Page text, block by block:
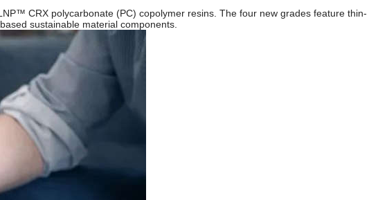
CRX polycarbonate (PC) copolymer resins. The four new grades feature thin-
sustainable material components.